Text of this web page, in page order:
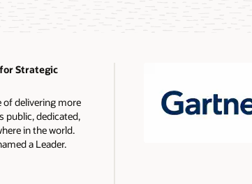
Strategic
of delivering more
public, dedicated,
in the world.
a Leader.